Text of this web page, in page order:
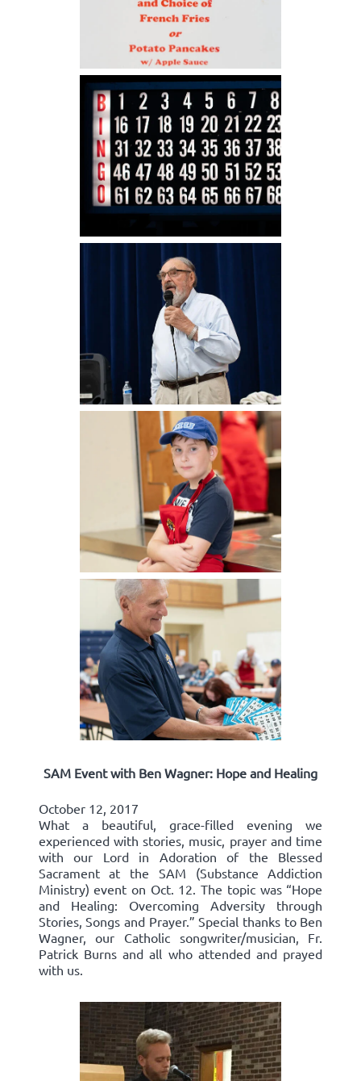
SAM Event with Ben Wagner: Hope and Healing
October 12, 2017
What a beautiful, grace-filled evening we
experienced with stories, music, prayer and time
with our Lord in Adoration of the Blessed
Sacrament at the SAM (Substance Addiction
Ministry) event on Oct. 12. The topic was “Hope
and Healing: Overcoming Adversity through
Stories, Songs and Prayer.” Special thanks to Ben
Wagner, our Catholic songwriter/musician, Fr.
Patrick Burns and all who attended and prayed
with us.